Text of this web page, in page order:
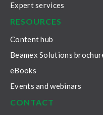
Expert services
RESOURCES
Content hub
Beamex Solutions
eBooks
Events and webinars
CONTACT